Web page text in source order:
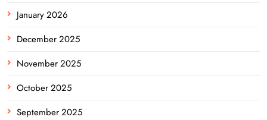
January 2026
December 2025
November 2025
October 2025
September 2025